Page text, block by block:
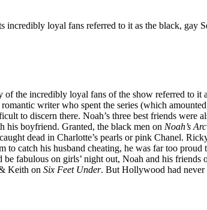
of the incredibly loyal fans of the show referred to it
writer who spent the series (which
to discern there. Noah’s three best friends
his boyfriend. Granted, the black men on Noah’s Arc
dead in Charlotte’s pearls or pink Chanel.
catch his husband cheating, he was far too
fabulous on girls’ night out, Noah and his
Keith on Six Feet Under. But Hollywood had never